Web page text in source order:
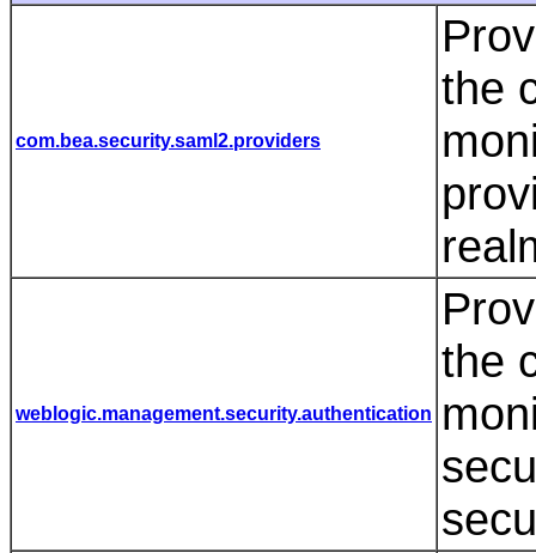
com.bea.security.saml2.providers
the
weblogic.management.security.authentication
the